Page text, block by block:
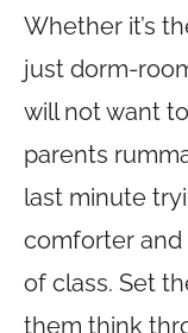
Whether it’s
just dorm-
will not want
parents
last minute
comforter and
of class. Set
them think